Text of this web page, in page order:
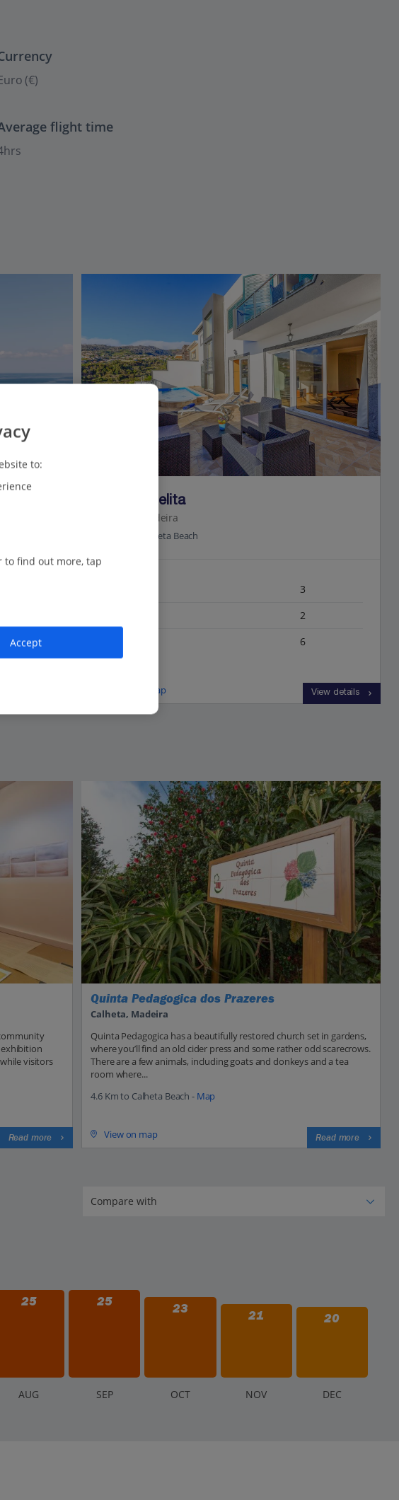
(€)
flight time
and
Villa da Belita
Calheta, Madeira
0.6 Km to Calheta Beach
3
2
6
View on map View details
exhibition
visitors
Read more
Quinta Pedagogica dos Prazeres
Calheta, Madeira
Quinta Pedagogica has a beautifully restored church set in gardens,
where you’ll find an old cider press and some rather odd scarecrows.
There are a few animals, including goats and donkeys and a tea
room where...
4.6 Km to Calheta Beach - Map
View on map Read more
25 25 23 21 20
AUG SEP OCT NOV DEC
to:
to find out more, tap
Accept